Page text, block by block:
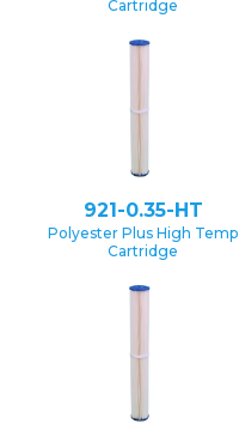
Cartridge
921-0.35-HT
Polyester Plus High Temp
Cartridge